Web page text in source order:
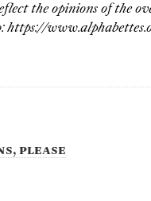
the opinions of the
https://
please